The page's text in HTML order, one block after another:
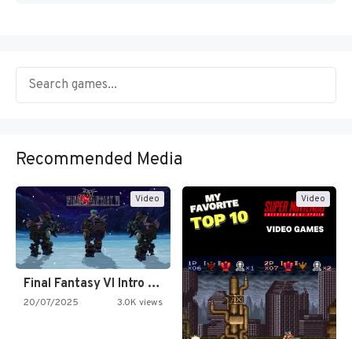
Recommended Media
Video
Final Fantasy VI Intro Pixel…
20/07/2025 3.0K views
Video